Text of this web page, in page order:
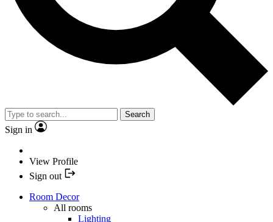
Search
Sign in
View Profile
Sign out
Room Decor
All rooms
Lighting